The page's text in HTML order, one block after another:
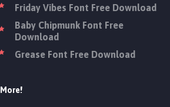
Friday Vibes Font Free Download
Baby Chipmunk Font Free
Download
Grease Font Free Download
More!